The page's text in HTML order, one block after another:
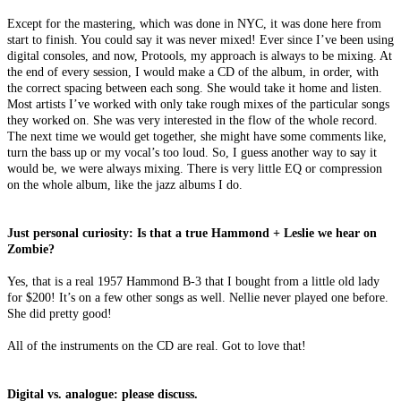
Except for the mastering, which was done in NYC, it was done here from
start to finish. You could say it was never mixed! Ever since I’ve been using
digital consoles, and now, Protools, my approach is always to be mixing. At
the end of every session, I would make a CD of the album, in order, with
the correct spacing between each song. She would take it home and listen.
Most artists I’ve worked with only take rough mixes of the particular songs
they worked on. She was very interested in the flow of the whole record.
The next time we would get together, she might have some comments like,
turn the bass up or my vocal’s too loud. So, I guess another way to say it
would be, we were always mixing. There is very little EQ or compression
on the whole album, like the jazz albums I do.
Just personal curiosity: Is that a true Hammond + Leslie we hear on
Zombie?
Yes, that is a real 1957 Hammond B-3 that I bought from a little old lady
for $200! It’s on a few other songs as well. Nellie never played one before.
She did pretty good!
All of the instruments on the CD are real. Got to love that!
Digital vs. analogue: please discuss.